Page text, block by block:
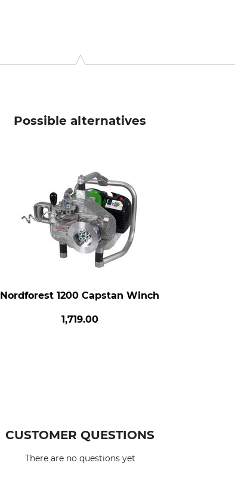
Possible alternatives
Nordforest 1200 Capstan Winch
1,719.00
CUSTOMER QUESTIONS
There are no questions yet